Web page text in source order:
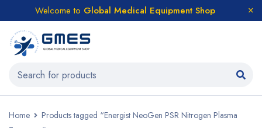
Welcome to Global Medical Equipment Shop
Home
Products tagged “Energist NeoGen PSR Nitrogen Plasma